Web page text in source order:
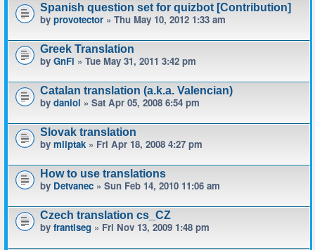
Spanish question set for quizbot [Contribution]
by provotector » Thu May 10, 2012 1:33 am
Greek Translation
by GnFi » Tue May 31, 2011 3:42 pm
Catalan translation (a.k.a. Valencian)
by daniol » Sat Apr 05, 2008 6:54 pm
Slovak translation
by mliptak » Fri Apr 18, 2008 4:27 pm
How to use translations
by Detvanec » Sun Feb 14, 2010 11:06 am
Czech translation cs_CZ
by frantiseg » Fri Nov 13, 2009 1:48 pm